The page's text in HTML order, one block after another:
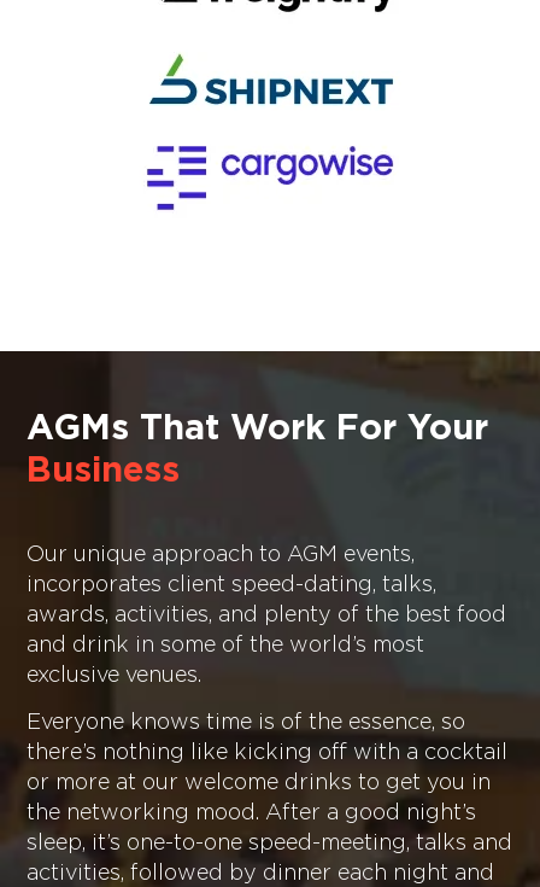
AGMs That Work For Your
Business
Our unique approach to AGM events,
incorporates client speed-dating, talks,
awards, activities, and plenty of the best food
and drink in some of the world’s most
exclusive venues.
Everyone knows time is of the essence, so
there’s nothing like kicking off with a cocktail
or more at our welcome drinks to get you in
the networking mood. After a good night’s
sleep, it’s one-to-one speed-meeting, talks and
activities, followed by dinner each night and